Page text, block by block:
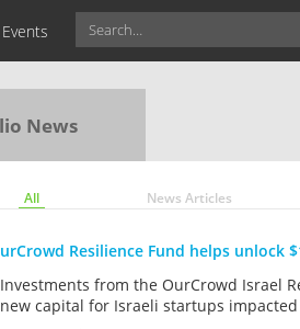
Events
News
All News Articles
urCrowd Resilience Fund helps unlock
Investments from the OurCrowd Israel
new capital for Israeli startups